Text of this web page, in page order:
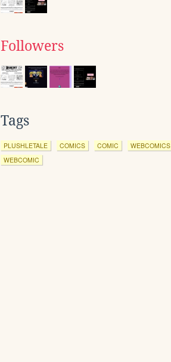
Followers
Tags
PLUSHLETALE COMICS COMIC
WEBCOMICS
WEBCOMIC